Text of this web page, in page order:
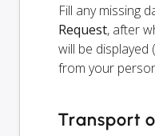
Fill any missing
Request, after
will be displayed
from your
Transport